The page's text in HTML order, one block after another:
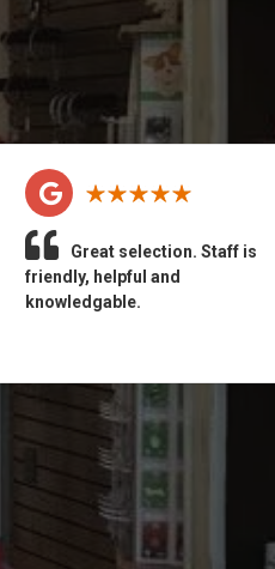
Great selection. Staff is
friendly, helpful and
knowledgable.